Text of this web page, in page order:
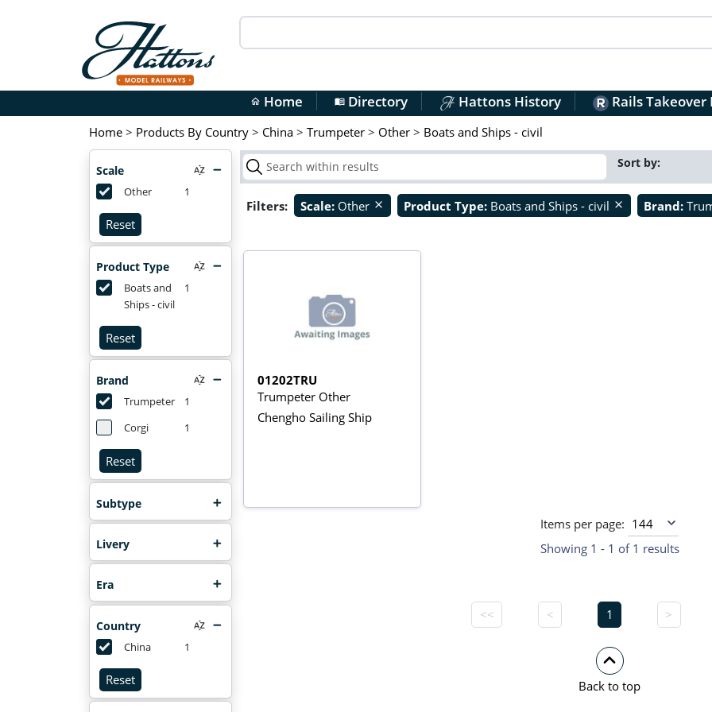
home Home menu_bookDirectory Hattons History Rails Takeover
Home > Products By Country > China > Trumpeter > Other > Boats and Ships - civil
Scale
Other 1
Reset
Product Type
Boats and
Ships - civil
1
Reset
Brand
Trumpeter
1
Corgi
1
Reset
Subtype
Livery
Era
Country
China 1
Reset
Sort by:
Filters: Scale: Other close Product Type: Boats and Ships - civil close Brand:
01202TRU
Trumpeter Other
Chengho Sailing Ship
Items per page:
Showing 1 - 1 of 1 results
<< < 1 >
Back to top